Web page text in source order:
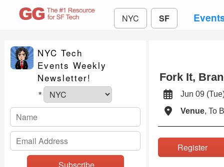
NYC SF
NYC Tech
Events Weekly
Newsletter!
*
Fork It,
Jun 09
Venue, To
Register